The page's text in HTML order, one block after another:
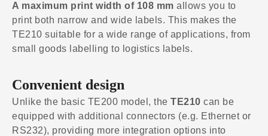
A maximum print width of 108 mm allows you to
print both narrow and wide labels. This makes the
TE210 suitable for a wide range of applications, from
small goods labelling to logistics labels.
Convenient design
Unlike the basic TE200 model, the TE210 can be
equipped with additional connectors (e.g. Ethernet or
RS232), providing more integration options into